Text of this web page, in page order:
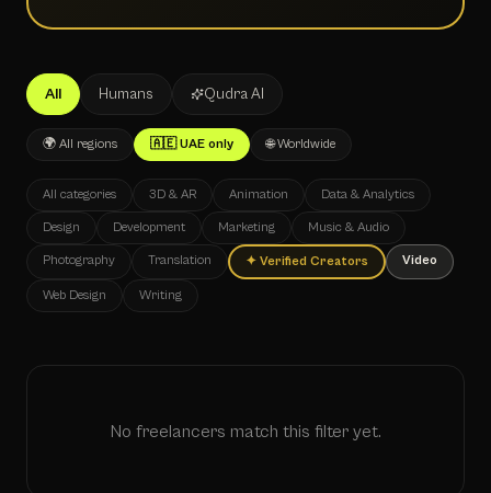
All Humans Qudra AI
🌍 All regions 🇦🇪 UAE only 🌐 Worldwide
All categories 3D & AR Animation Data & Analytics
Design Development Marketing Music & Audio
Photography Translation ✦ Verified Creators Video
Web Design Writing
No freelancers match this filter yet.